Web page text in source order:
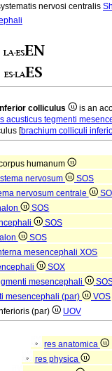
nervosi centralis
colliculus
is an
acusticus tegmenti
[brachium colliculi
humanum
nervosum
SOS
nervosum centrale
SOS
SOS
SOS
mesencephaliXOS
SOX
mesencephali
mesencephali (par)
VOS
(par) UOV
res anatomica
res physica